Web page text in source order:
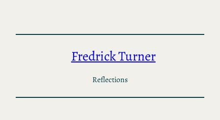
content
Fredrick Turner
Reflections